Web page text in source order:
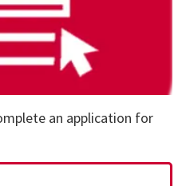
an application for